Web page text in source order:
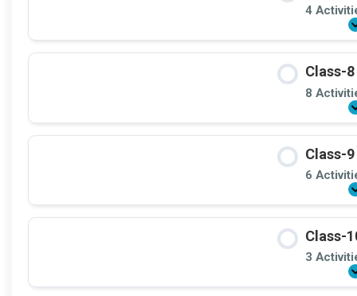
4
Class-
8
Class-
6
Class-
3